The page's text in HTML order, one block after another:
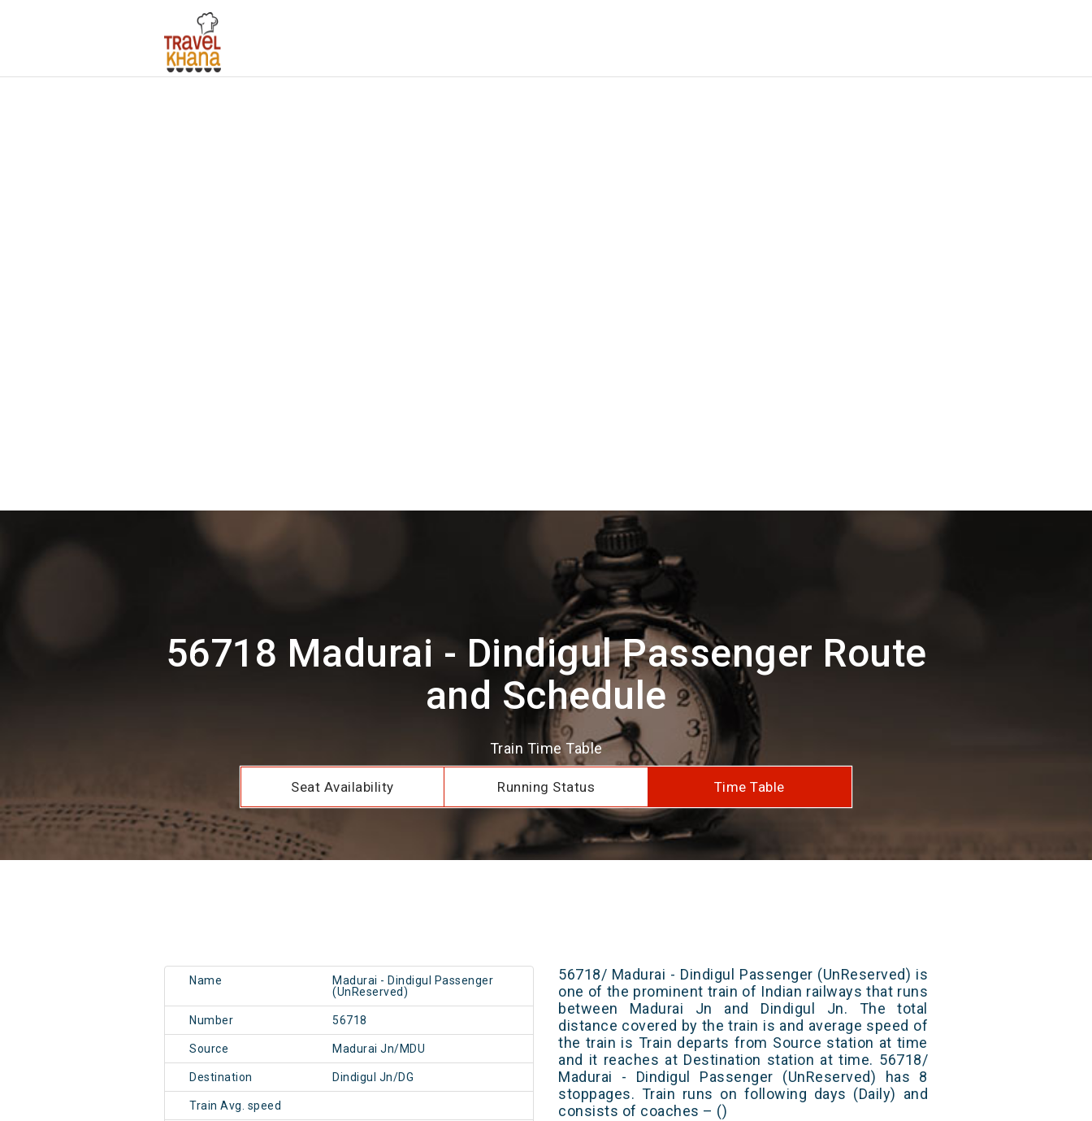
56718 Madurai - Dindigul Passenger Route
and Schedule
Train Time Table
Seat Availability Running Status Time Table
Name
Madurai - Dindigul Passenger
(UnReserved)
Number 56718
Source Madurai Jn/MDU
Destination Dindigul Jn/DG
Train Avg. speed
56718/ Madurai - Dindigul Passenger (UnReserved) is
one of the prominent train of Indian railways that runs
between Madurai Jn and Dindigul Jn. The total
distance covered by the train is and average speed of
the train is Train departs from Source station at time
and it reaches at Destination station at time. 56718/
Madurai - Dindigul Passenger (UnReserved) has 8
stoppages. Train runs on following days (Daily) and
consists of coaches – ()